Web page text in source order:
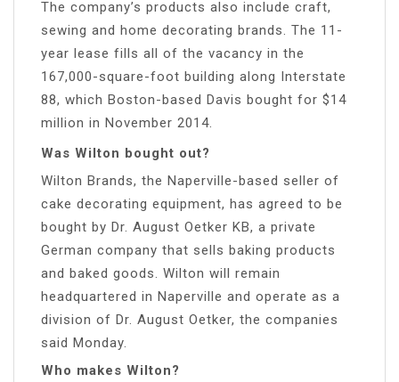
The company’s products also include craft,
sewing and home decorating brands. The 11-
year lease fills all of the vacancy in the
167,000-square-foot building along Interstate
88, which Boston-based Davis bought for $14
million in November 2014.
Was Wilton bought out?
Wilton Brands, the Naperville-based seller of
cake decorating equipment, has agreed to be
bought by Dr. August Oetker KB, a private
German company that sells baking products
and baked goods. Wilton will remain
headquartered in Naperville and operate as a
division of Dr. August Oetker, the companies
said Monday.
Who makes Wilton?